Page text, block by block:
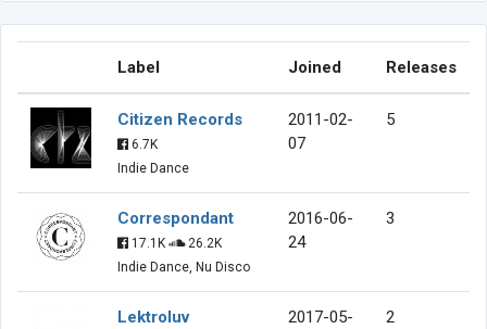
Label Joined Releases
Citizen Records
6.7K
Indie Dance
2011-02-
07
5
Correspondant
17.1K
26.2K
Indie Dance, Nu Disco
2016-06-
24
3
Lektroluv
2017-05-
2